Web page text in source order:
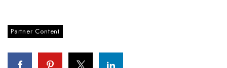
Top 250 Celebration 2026
Excellence in Business Awards
Partner Content